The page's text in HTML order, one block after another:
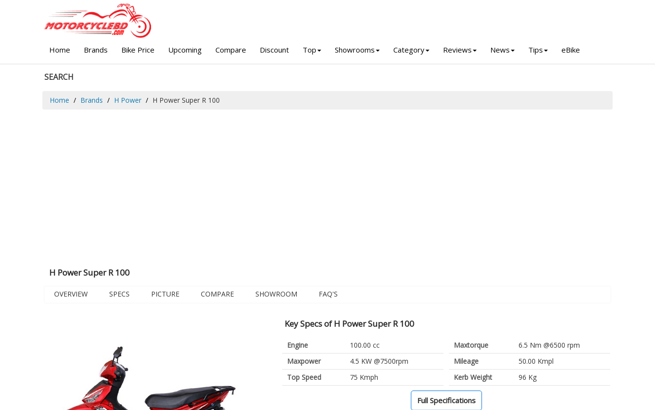
Home Brands Bike Price Upcoming Compare Discount Top Showrooms Category Reviews News Tips eBike
SEARCH
Home Brands H Power H Power Super R 100
H Power Super R 100
OVERVIEW SPECS PICTURE COMPARE SHOWROOM FAQ'S
Key Specs of H Power Super R 100
Engine
100.00 cc
Maxpower
4.5 KW @7500rpm
Top Speed
75 Kmph
Maxtorque
6.5 Nm @6500 rpm
Mileage
50.00 Kmpl
Kerb Weight
96 Kg
Full Specifications